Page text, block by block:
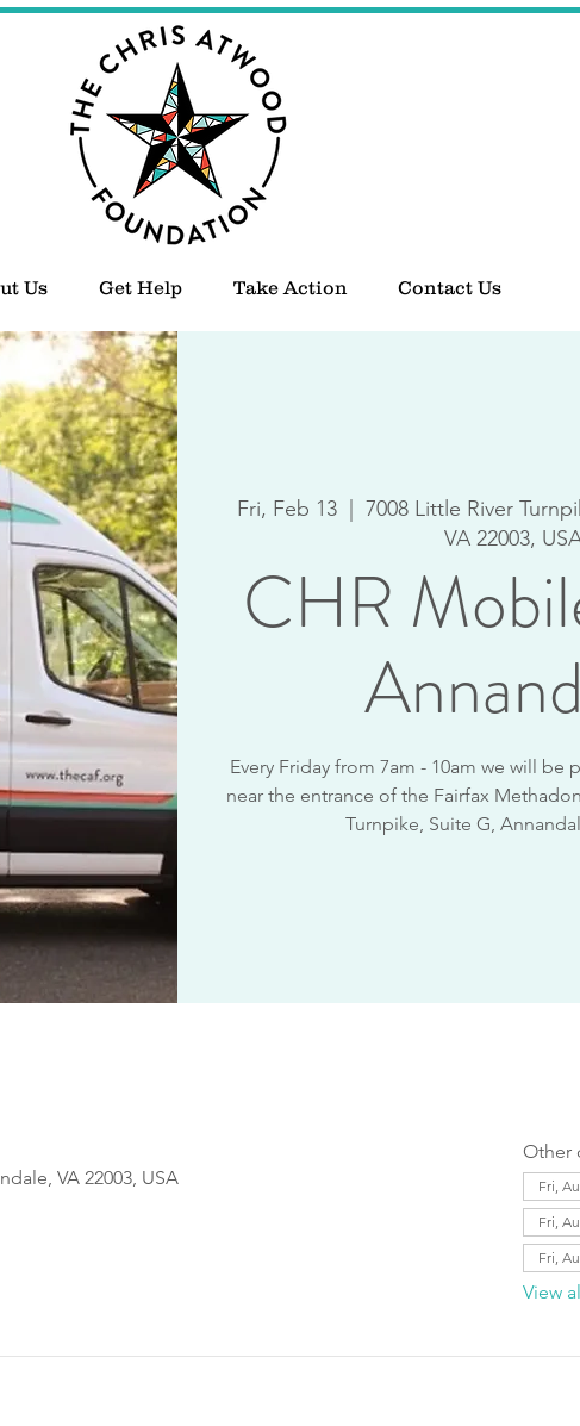
Us Get Help Take Action Contact Us
Fri, Feb 13
  |
7008 Little River
VA 22003,
CHR
Every Friday from 7am - 10am we will be
near the entrance of the Fairfax
Turnpike, Suite G,
VA 22003, USA
Other
Fri,
Fri,
Fri,
View